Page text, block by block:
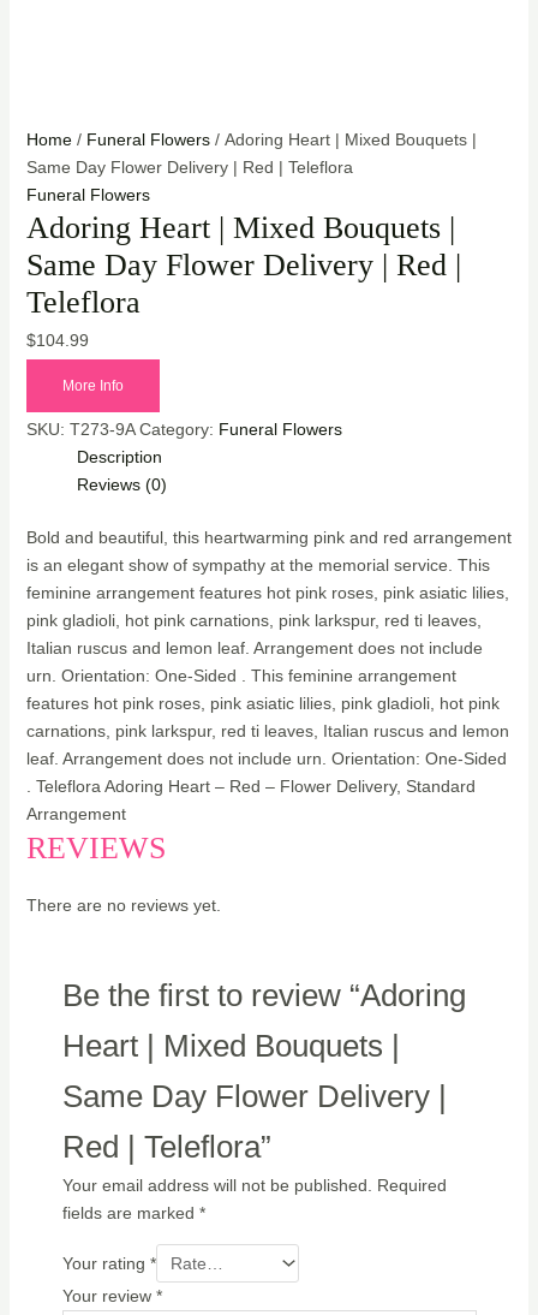
Home/ Funeral Flowers/ Adoring Heart | Mixed Bouquets |
Same Day Flower Delivery | Red | Teleflora
Funeral Flowers
Adoring Heart | Mixed Bouquets |
Same Day Flower Delivery | Red |
Teleflora
$104.99
More Info
SKU: T273-9A Category: Funeral Flowers
Description
Reviews (0)
Bold and beautiful, this heartwarming pink and red arrangement
is an elegant show of sympathy at the memorial service. This
feminine arrangement features hot pink roses, pink asiatic lilies,
pink gladioli, hot pink carnations, pink larkspur, red ti leaves,
Italian ruscus and lemon leaf. Arrangement does not include
urn. Orientation: One-Sided . This feminine arrangement
features hot pink roses, pink asiatic lilies, pink gladioli, hot pink
carnations, pink larkspur, red ti leaves, Italian ruscus and lemon
leaf. Arrangement does not include urn. Orientation: One-Sided
. Teleflora Adoring Heart – Red – Flower Delivery, Standard
Arrangement
REVIEWS
There are no reviews yet.
Be the first to review “Adoring
Heart | Mixed Bouquets |
Same Day Flower Delivery |
Red | Teleflora”
Your email address will not be published.
Required
fields are marked *
Your rating *
Your review *